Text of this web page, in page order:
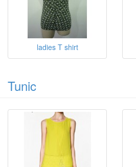
ladies T shirt
Tunic